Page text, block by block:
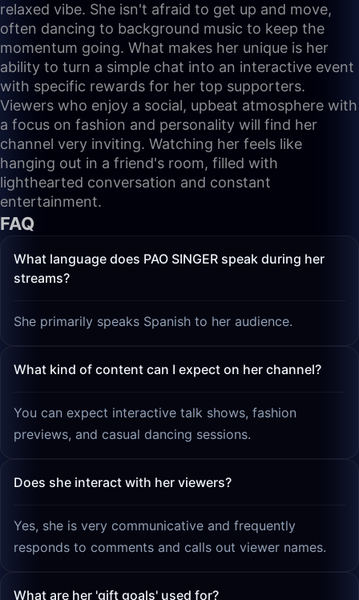
relaxed vibe. She isn't afraid to get up and move,
often dancing to background music to keep the
momentum going. What makes her unique is her
ability to turn a simple chat into an interactive event
with specific rewards for her top supporters.
Viewers who enjoy a social, upbeat atmosphere with
a focus on fashion and personality will find her
channel very inviting. Watching her feels like
hanging out in a friend's room, filled with
lighthearted conversation and constant
entertainment.
FAQ
What language does PAO SINGER speak during her
streams?
She primarily speaks Spanish to her audience.
What kind of content can I expect on her channel?
You can expect interactive talk shows, fashion
previews, and casual dancing sessions.
Does she interact with her viewers?
Yes, she is very communicative and frequently
responds to comments and calls out viewer names.
What are her 'gift goals' used for?